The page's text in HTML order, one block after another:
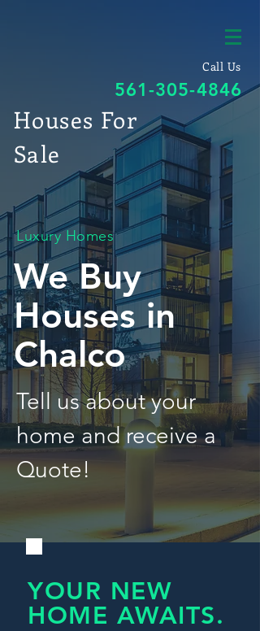
Call Us
561-305-4846
Houses For
Sale
Luxury Homes
We Buy
Houses in
Chalco
Tell us about your
home and receive a
Quote!
YOUR NEW
HOME AWAITS.